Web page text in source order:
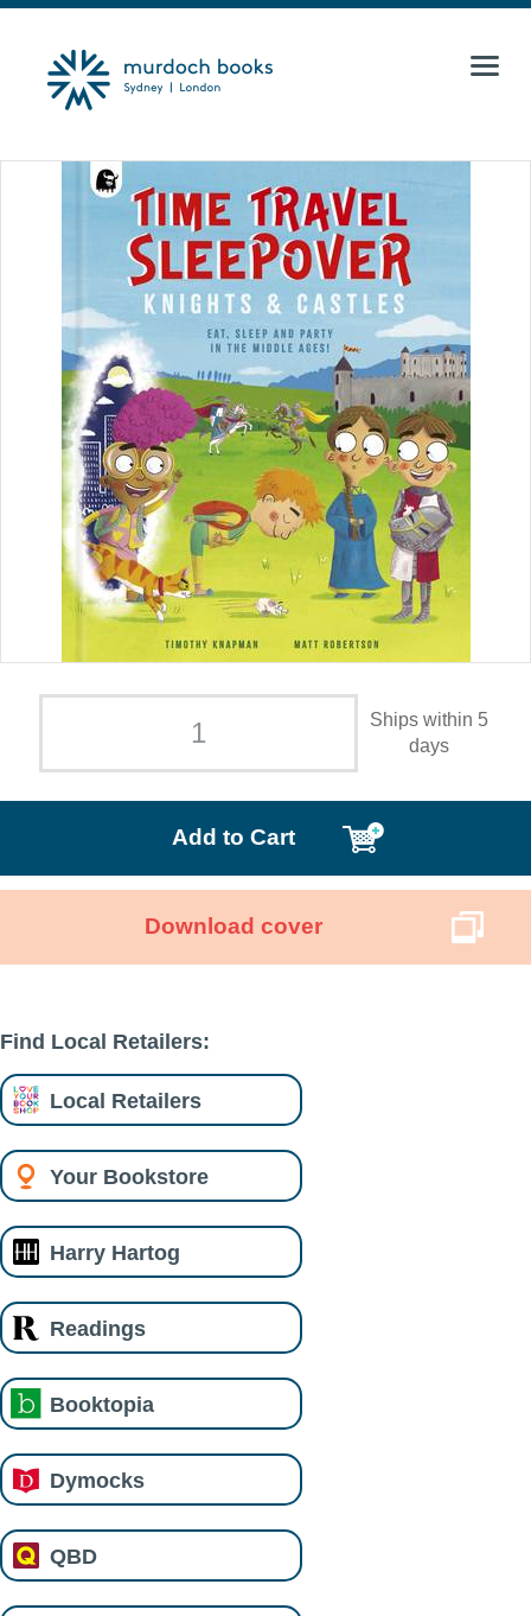
Ships within 5
days
Add to Cart
Download cover
Find Local Retailers:
Local Retailers
Your Bookstore
Harry Hartog
Readings
Booktopia
Dymocks
QBD